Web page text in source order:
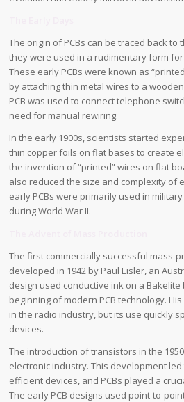
The origin of PCBs can be traced back to
they were used in a rudimentary form
These early PCBs were known as
by attaching thin metal wires to a
PCB was used to connect telephone
need for manual rewiring.
In the early 1900s, scientists started
thin copper foils on flat bases to create
the invention of “printed” wires on flat
also reduced the size and complexity of
early PCBs were primarily used in
during World War II.
The first commercially successful mass-
developed in 1942 by Paul Eisler, an
design used conductive ink on a
beginning of modern PCB technology.
in the radio industry, but its use quickly
devices.
The introduction of transistors in the
electronic industry. This development
efficient devices, and PCBs played a
The early PCB designs used point-to-